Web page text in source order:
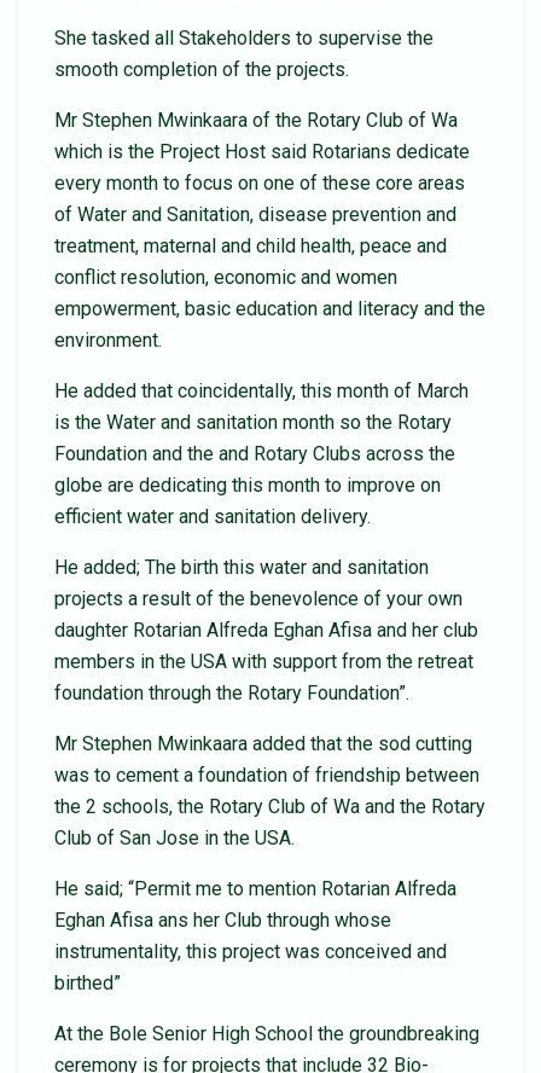
She tasked all Stakeholders to supervise the
smooth completion of the projects.
Mr Stephen Mwinkaara of the Rotary Club of Wa
which is the Project Host said Rotarians dedicate
every month to focus on one of these core areas
of Water and Sanitation, disease prevention and
treatment, maternal and child health, peace and
conflict resolution, economic and women
empowerment, basic education and literacy and the
environment.
He added that coincidentally, this month of March
is the Water and sanitation month so the Rotary
Foundation and the and Rotary Clubs across the
globe are dedicating this month to improve on
efficient water and sanitation delivery.
He added; The birth this water and sanitation
projects a result of the benevolence of your own
daughter Rotarian Alfreda Eghan Afisa and her club
members in the USA with support from the retreat
foundation through the Rotary Foundation”.
Mr Stephen Mwinkaara added that the sod cutting
was to cement a foundation of friendship between
the 2 schools, the Rotary Club of Wa and the Rotary
Club of San Jose in the USA.
He said; “Permit me to mention Rotarian Alfreda
Eghan Afisa ans her Club through whose
instrumentality, this project was conceived and
birthed”
At the Bole Senior High School the groundbreaking
ceremony is for projects that include 32 Bio-